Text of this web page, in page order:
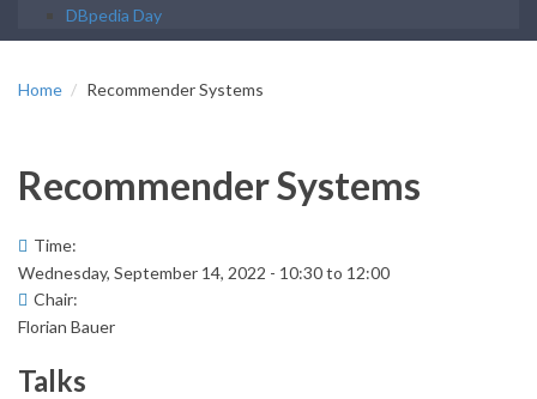
DBpedia Day
Home Recommender Systems
Recommender Systems
Time:
Wednesday, September 14, 2022 - 10:30to 12:00
Chair:
Florian Bauer
Talks